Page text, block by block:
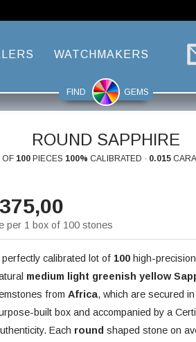
WATCHMAKERS
FIND GEMS
ROUND SAPPHIRE
100PIECES 100% CALIBRATED · 0.015
per 1 box of 100 stones
perfectly calibrated lot of 100high-
medium light greenish yellow
from Africa, which are secured
built box and accompanied by a
Each round shaped stone on